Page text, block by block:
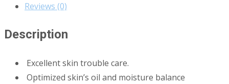
Reviews (0)
Description
Excellent skin trouble care.
Optimized skin’s oil and moisture balance